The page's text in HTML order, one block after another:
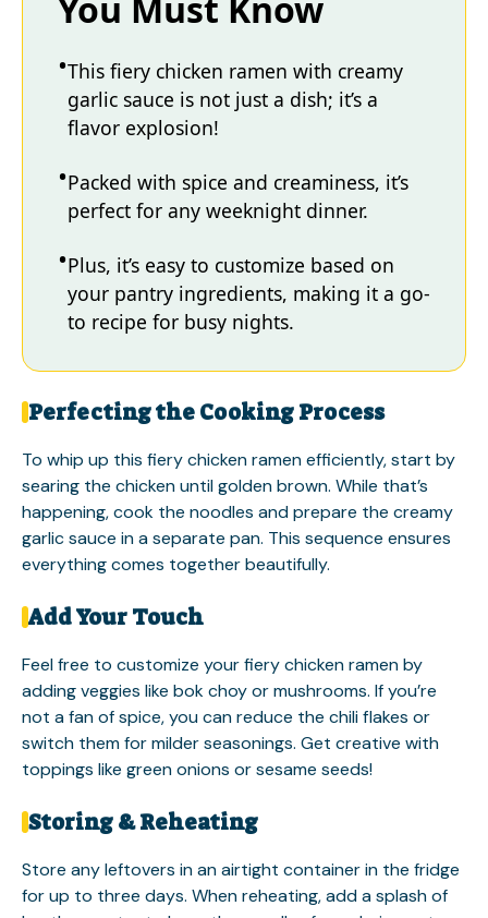
This fiery chicken ramen with creamy
garlic sauce is not just a dish; it’s a
flavor explosion!
Packed with spice and creaminess, it’s
perfect for any weeknight dinner.
Plus, it’s easy to customize based on
your pantry ingredients, making it a go-
to recipe for busy nights.
Perfecting the Cooking Process
To whip up this fiery chicken ramen efficiently, start by
searing the chicken until golden brown. While that’s
happening, cook the noodles and prepare the creamy
garlic sauce in a separate pan. This sequence ensures
everything comes together beautifully.
Add Your Touch
Feel free to customize your fiery chicken ramen by
adding veggies like bok choy or mushrooms. If you’re
not a fan of spice, you can reduce the chili flakes or
switch them for milder seasonings. Get creative with
toppings like green onions or sesame seeds!
Storing & Reheating
Store any leftovers in an airtight container in the fridge
for up to three days. When reheating, add a splash of